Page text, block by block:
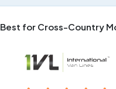
Best for Cross-Country